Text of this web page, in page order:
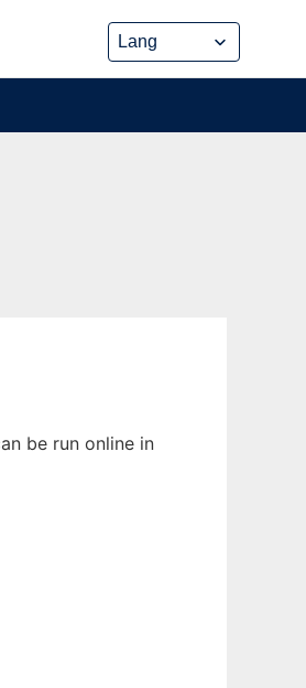
be run online in